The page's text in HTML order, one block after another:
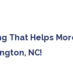
That Helps
NC!